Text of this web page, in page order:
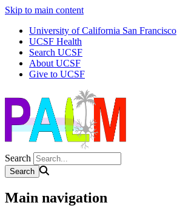
Skip to main content
University of California San Francisco
UCSF Health
Search UCSF
About UCSF
Give to UCSF
Search
Main navigation